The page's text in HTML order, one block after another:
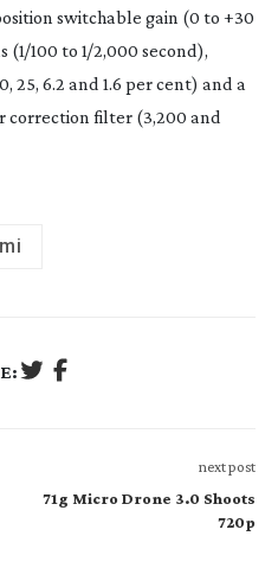
switchable gain (0 to +30
100 to 1/2,000 second),
25, 6.2 and 1.6 per cent) and a
correction filter (3,200 and
next post
71g Micro Drone 3.0 Shoots
720p